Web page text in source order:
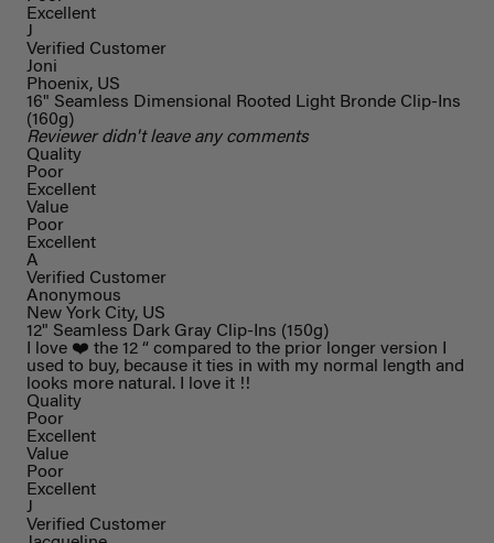
Excellent
J
Verified Customer
Joni
Phoenix, US
16" Seamless Dimensional Rooted Light Bronde Clip-Ins
(160g)
Reviewer didn't leave any comments
Quality
Poor
Excellent
Value
Poor
Excellent
A
Verified Customer
Anonymous
New York City, US
12" Seamless Dark Gray Clip-Ins (150g)
I love ❤️ the 12 “ compared to the prior longer version I
used to buy, because it ties in with my normal length and
looks more natural. I love it !!
Quality
Poor
Excellent
Value
Poor
Excellent
J
Verified Customer